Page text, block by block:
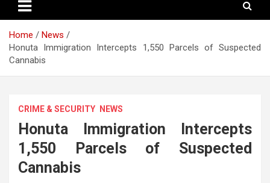
Home
News
Honuta Immigration Intercepts 1,550 Parcels of Suspected
Cannabis
CRIME & SECURITY NEWS
Honuta Immigration Intercepts
1,550 Parcels of Suspected
Cannabis